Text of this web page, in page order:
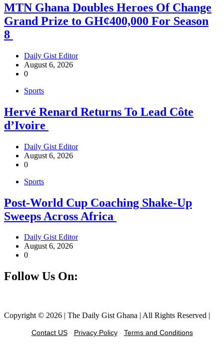
MTN Ghana Doubles Heroes Of Change
Grand Prize to GH¢400,000 For Season
8
Daily Gist Editor
August 6, 2026
0
Sports
Hervé Renard Returns To Lead Côte
d’Ivoire
Daily Gist Editor
August 6, 2026
0
Sports
Post-World Cup Coaching Shake-Up
Sweeps Across Africa
Daily Gist Editor
August 6, 2026
0
Follow Us On:
Copyright © 2026 | The Daily Gist Ghana | All Rights Reserved |
Contact US- Privacy Policy- Terms and Conditions